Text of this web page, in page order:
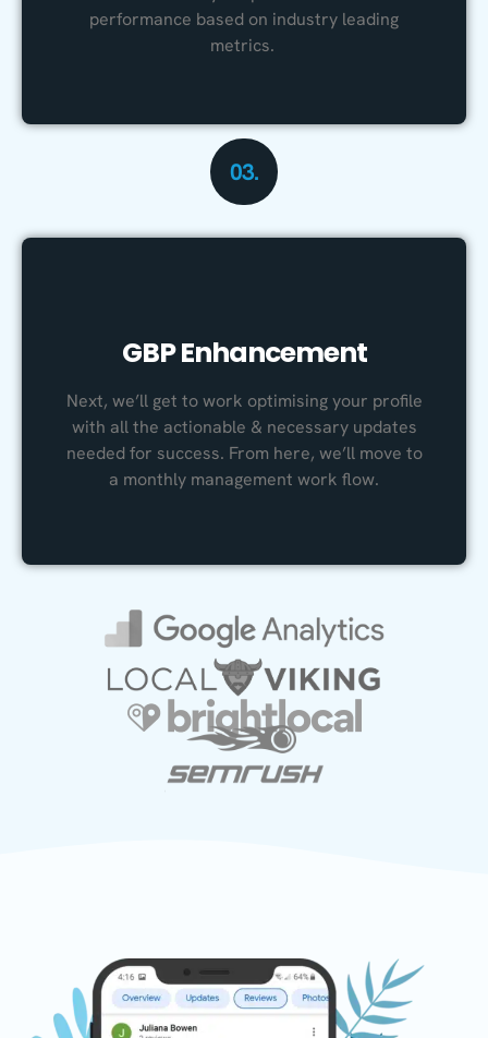
performance based on industry leading
metrics.
03.
GBP Enhancement
Next, we’ll get to work optimising your profile
with all the actionable & necessary updates
needed for success. From here, we’ll move to
a monthly management work flow.